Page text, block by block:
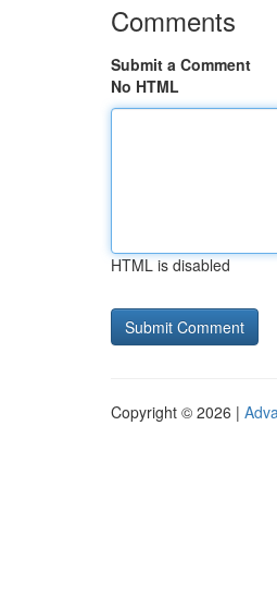
Comments
Submit a Comment
No HTML
HTML is disabled
Copyright © 2026 |